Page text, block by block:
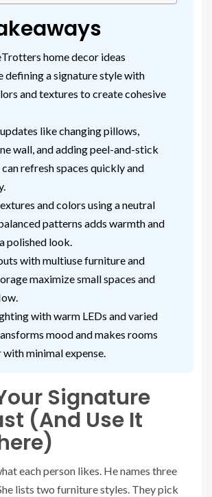
home decor ideas
defining a signature style with
and textures to create cohesive
like changing pillows,
wall, and adding peel-and-stick
refresh spaces quickly and
and colors using a neutral
patterns adds warmth and
polished look.
with multiuse furniture and
maximize small spaces and
with warm LEDs and varied
mood and makes rooms
minimal expense.
Signature
(And Use It
each person likes. He names three
lists two furniture styles. They pick